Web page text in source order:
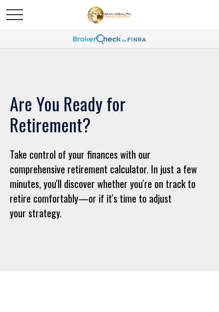
Are You Ready for
Retirement?
Take control of your finances with our
comprehensive retirement calculator. In just a few
minutes, you'll discover whether you're on track to
retire comfortably—or if it's time to adjust
your strategy.